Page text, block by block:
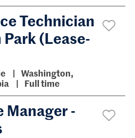
Technician
(Lease-
Washington,
Full time
Manager -